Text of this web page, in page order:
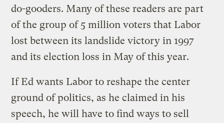
do-gooders. Many of these readers are part
of the group of 5 million voters that Labor
lost between its landslide victory in 1997
and its election loss in May of this year.
If Ed wants Labor to reshape the center
ground of politics, as he claimed in his
speech, he will have to find ways to sell